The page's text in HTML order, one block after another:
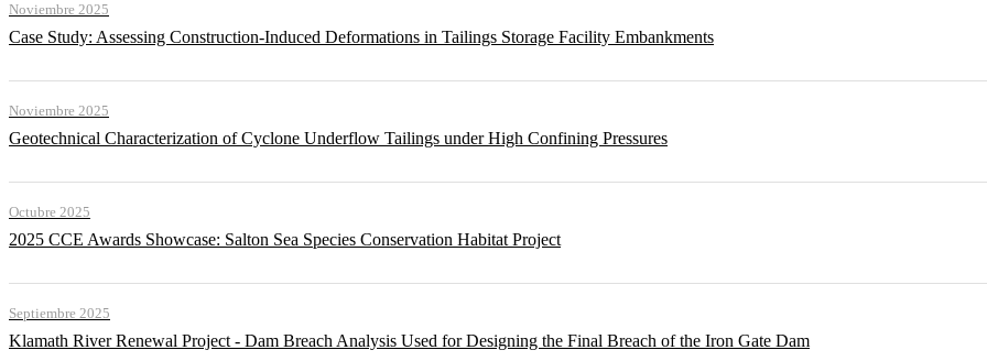
Noviembre 2025
Case Study: Assessing Construction-Induced Deformations in Tailings Storage Facility Embankments
Noviembre 2025
Geotechnical Characterization of Cyclone Underflow Tailings under High Confining Pressures
Octubre 2025
2025 CCE Awards Showcase: Salton Sea Species Conservation Habitat Project
Septiembre 2025
Klamath River Renewal Project - Dam Breach Analysis Used for Designing the Final Breach of the Iron Gate Dam